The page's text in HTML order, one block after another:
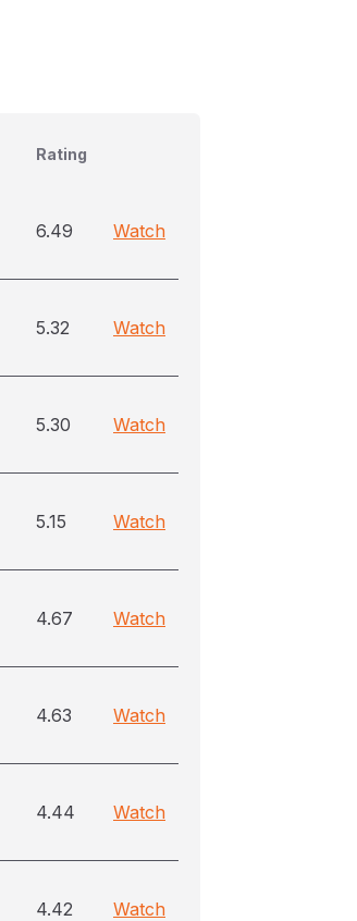
Rating
6.49 Watch
5.32 Watch
5.30 Watch
5.15 Watch
4.67 Watch
4.63 Watch
4.44 Watch
4.42 Watch